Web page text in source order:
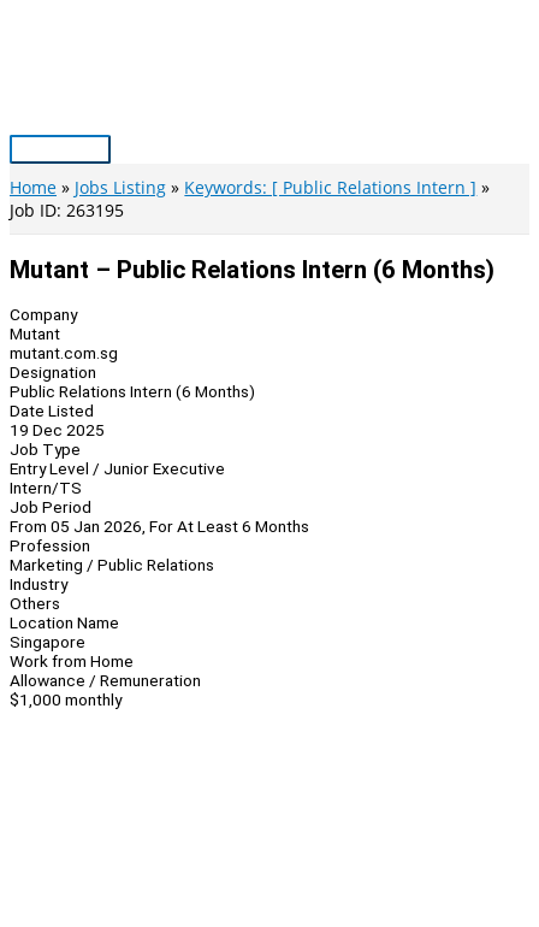
Main
Menu
Home Jobs Listing
Keywords: [ Public Relations Intern ]
Job ID: 263195
Mutant – Public Relations Intern (6 Months)
Company
Mutant
mutant.com.sg
Designation
Public Relations Intern (6 Months)
Date Listed
19 Dec 2025
Job Type
Entry Level / Junior Executive
Intern/TS
Job Period
From 05 Jan 2026, For At Least 6 Months
Profession
Marketing / Public Relations
Industry
Others
Location Name
Singapore
Work from Home
Allowance / Remuneration
$1,000 monthly